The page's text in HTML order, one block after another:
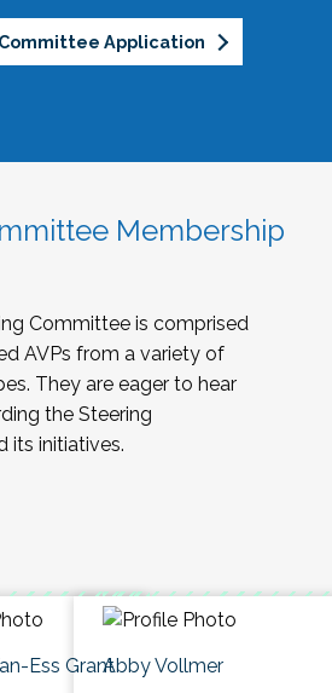
Application
Membership
Committee is comprised
AVPs from a variety of
They are eager to hear
the Steering
its initiatives.
Ess GrantAbby Vollmer